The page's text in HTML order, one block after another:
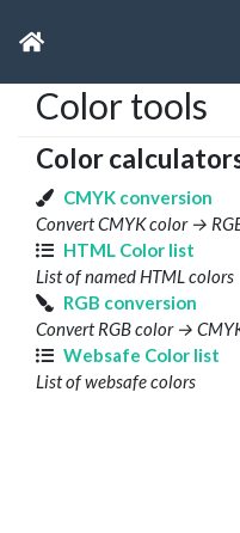
Color tools
Color
CMYK conversion
Convert CMYK color →
HTML Color list
List of named HTML colors
RGB conversion
Convert RGB color →
Websafe Color list
List of websafe colors